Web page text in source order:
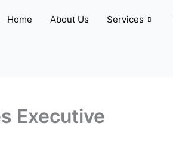
Home About Us Services
Executive